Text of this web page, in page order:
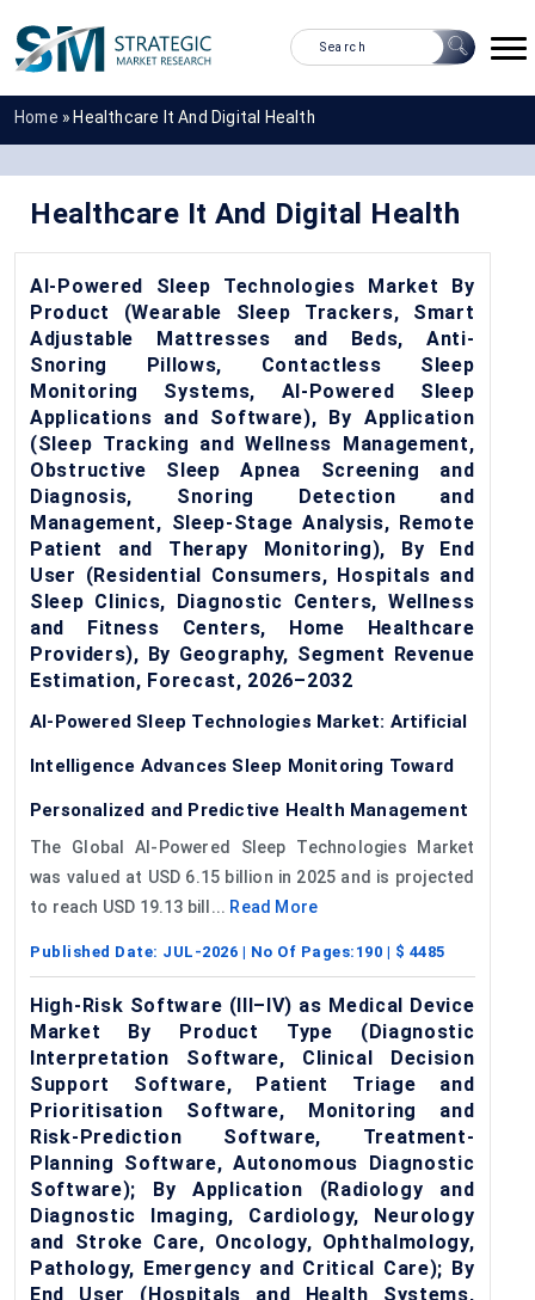
Home » Healthcare It And Digital Health
Healthcare It And Digital Health
AI-Powered Sleep Technologies Market By
Product (Wearable Sleep Trackers, Smart
Adjustable Mattresses and Beds, Anti-
Snoring Pillows, Contactless Sleep
Monitoring Systems, AI-Powered Sleep
Applications and Software), By Application
(Sleep Tracking and Wellness Management,
Obstructive Sleep Apnea Screening and
Diagnosis, Snoring Detection and
Management, Sleep-Stage Analysis, Remote
Patient and Therapy Monitoring), By End
User (Residential Consumers, Hospitals and
Sleep Clinics, Diagnostic Centers, Wellness
and Fitness Centers, Home Healthcare
Providers), By Geography, Segment Revenue
Estimation, Forecast, 2026–2032
AI-Powered Sleep Technologies Market: Artificial
Intelligence Advances Sleep Monitoring Toward
Personalized and Predictive Health Management
The Global AI-Powered Sleep Technologies Market
was valued at USD 6.15 billion in 2025 and is projected
to reach USD 19.13 bill... Read More
Published Date: JUL-2026 | No Of Pages: 190 | $ 4485
High-Risk Software (III–IV) as Medical Device
Market By Product Type (Diagnostic
Interpretation Software, Clinical Decision
Support Software, Patient Triage and
Prioritisation Software, Monitoring and
Risk-Prediction Software, Treatment-
Planning Software, Autonomous Diagnostic
Software); By Application (Radiology and
Diagnostic Imaging, Cardiology, Neurology
and Stroke Care, Oncology, Ophthalmology,
Pathology, Emergency and Critical Care); By
End User (Hospitals and Health Systems,